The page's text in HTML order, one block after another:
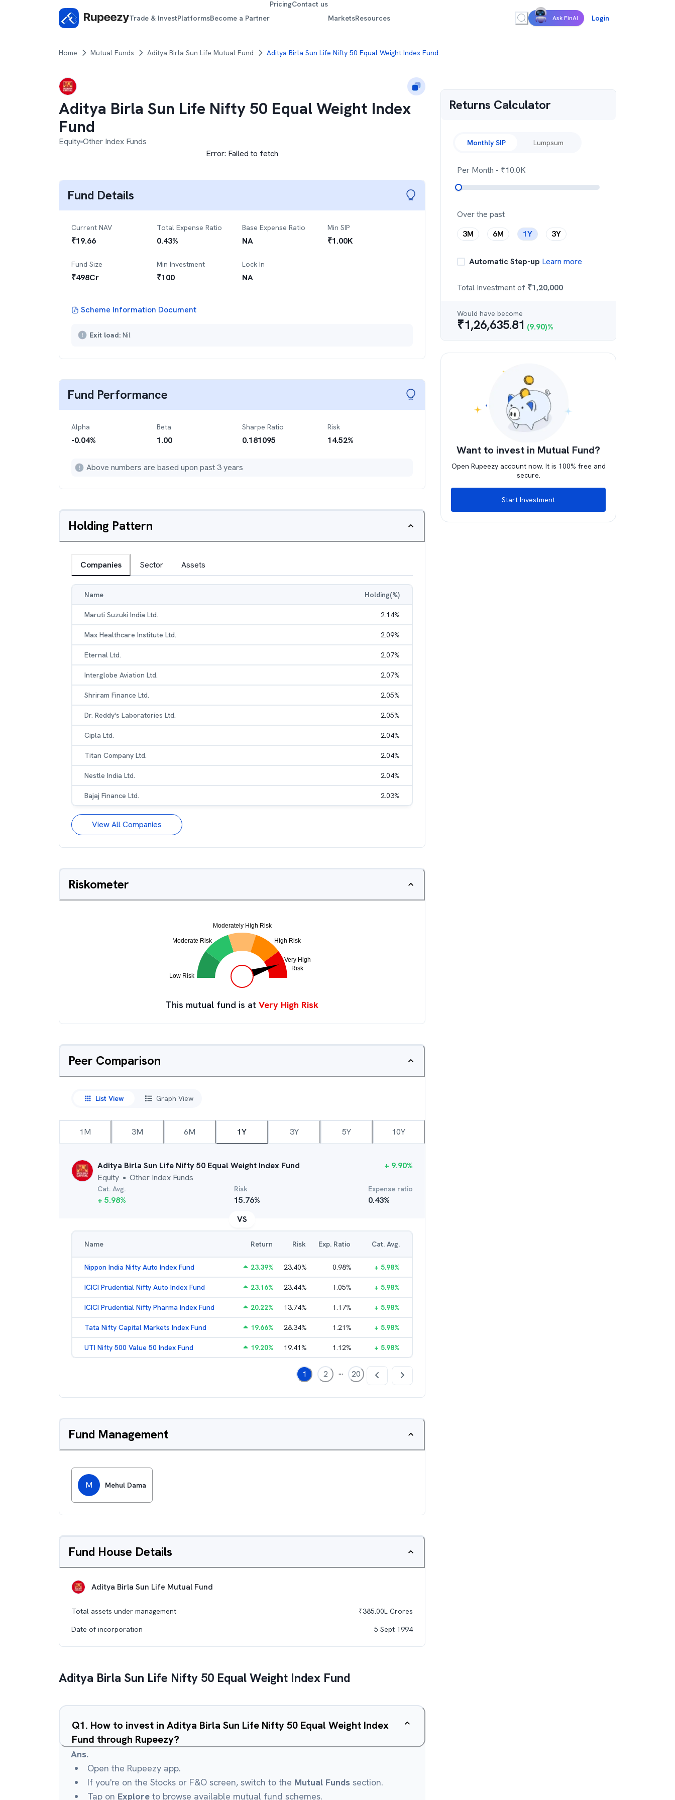
Trade & InvestPlatformsBecome a Partner
PricingContact us
MarketsResources Ask FinAI Login
Home Mutual Funds Aditya Birla Sun Life Mutual Fund Aditya Birla Sun Life Nifty 50 Equal Weight Index Fund
Aditya Birla Sun Life Nifty 50 Equal Weight Index
Fund
Equity Other Index Funds
Error: Failed to fetch
Fund Details
Current NAV
₹19.66
Total Expense Ratio
0.43%
Base Expense Ratio
NA
Min SIP
₹1.00K
Fund Size
₹498Cr
Min Investment
₹100
Lock In
NA
Scheme Information Document
Exit load: Nil
Fund Performance
Alpha
-0.04%
Beta
1.00
Sharpe Ratio
0.181095
Risk
14.52%
Above numbers are based upon past 3 years
Holding Pattern
Companies Sector Assets
Name Holding(%)
Maruti Suzuki India Ltd. 2.14%
Max Healthcare Institute Ltd. 2.09%
Eternal Ltd. 2.07%
Interglobe Aviation Ltd. 2.07%
Shriram Finance Ltd. 2.05%
Dr. Reddy's Laboratories Ltd. 2.05%
Cipla Ltd. 2.04%
Titan Company Ltd. 2.04%
Nestle India Ltd. 2.04%
Bajaj Finance Ltd. 2.03%
View All Companies
Riskometer
This mutual fund is at Very High Risk
Peer Comparison
List View Graph View
1M 3M 6M 1Y 3Y 5Y 10Y
Aditya Birla Sun Life Nifty 50 Equal Weight Index Fund
Equity ● Other Index Funds
+ 9.90%
Cat. Avg.
+ 5.98%
Risk
15.76%
Expense ratio
0.43%
VS
Name Return Risk Exp. Ratio Cat. Avg.
Nippon India Nifty Auto Index Fund 23.39% 23.40% 0.98% + 5.98%
ICICI Prudential Nifty Auto Index Fund 23.16% 23.44% 1.05% + 5.98%
ICICI Prudential Nifty Pharma Index Fund 20.22% 13.74% 1.17% + 5.98%
Tata Nifty Capital Markets Index Fund 19.66% 28.34% 1.21% + 5.98%
UTI Nifty 500 Value 50 Index Fund 19.20% 19.41% 1.12% + 5.98%
1 2 ... 20
Fund Management
M Mehul Dama
Fund House Details
Aditya Birla Sun Life Mutual Fund
Total assets under management ₹385.00L Crores
Date of incorporation
5 Sept 1994
Aditya Birla Sun Life Nifty 50 Equal Weight Index Fund
Q1. How to invest in Aditya Birla Sun Life Nifty 50 Equal Weight Index
Fund through Rupeezy?
Ans.
Open the Rupeezy app.
If you're on the Stocks or F&O screen, switch to the Mutual Funds section.
Tap on Explore to browse available mutual fund schemes.
Returns Calculator
Monthly SIP Lumpsum
Per Month - ₹10.0K
Over the past
3M
6M 1Y 3Y
Automatic Step-up Learn more
Total Investment of ₹1,20,000
Would have become
₹1,26,635.81 (9.90)%
Want to invest in Mutual Fund?
Open Rupeezy account now. It is 100% free and
secure.
Start Investment